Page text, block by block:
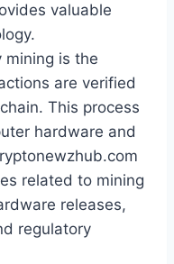
valuable
mining is the
are verified
This process
hardware and
related to mining
releases,
regulatory